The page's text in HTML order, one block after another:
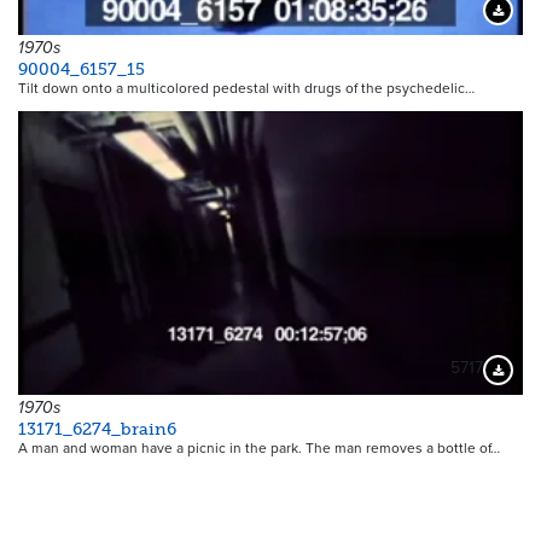
1970s
90004_6157_15
Tilt down onto a multicolored pedestal with drugs of the psychedelic…
5717
1970s
13171_6274_brain6
A man and woman have a picnic in the park. The man removes a bottle of…